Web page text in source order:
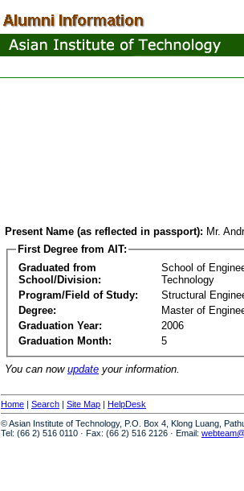
Present Name (as reflected in passport): Mr.
First Degree from AIT:
Graduated from
School/Division:
School of
Technology
Program/Field of Study:
Structural
Degree:
Master of
Graduation Year:
2006
Graduation Month:
5
You can now update your information.
Home | Search | Site Map | HelpDesk
© Asian Institute of Technology, P.O. Box 4, Klong Luang,
Tel: (66 2) 516 0110 · Fax: (66 2) 516 2126 · Email: